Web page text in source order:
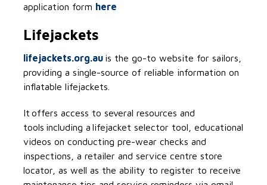
application form here
Lifejackets
lifejackets.org.au is the go-to website for sailors,
providing a single-source of reliable information on
inflatable lifejackets.
It offers access to several resources and
tools including a lifejacket selector tool, educational
videos on conducting pre-wear checks and
inspections, a retailer and service centre store
locator, as well as the ability to register to receive